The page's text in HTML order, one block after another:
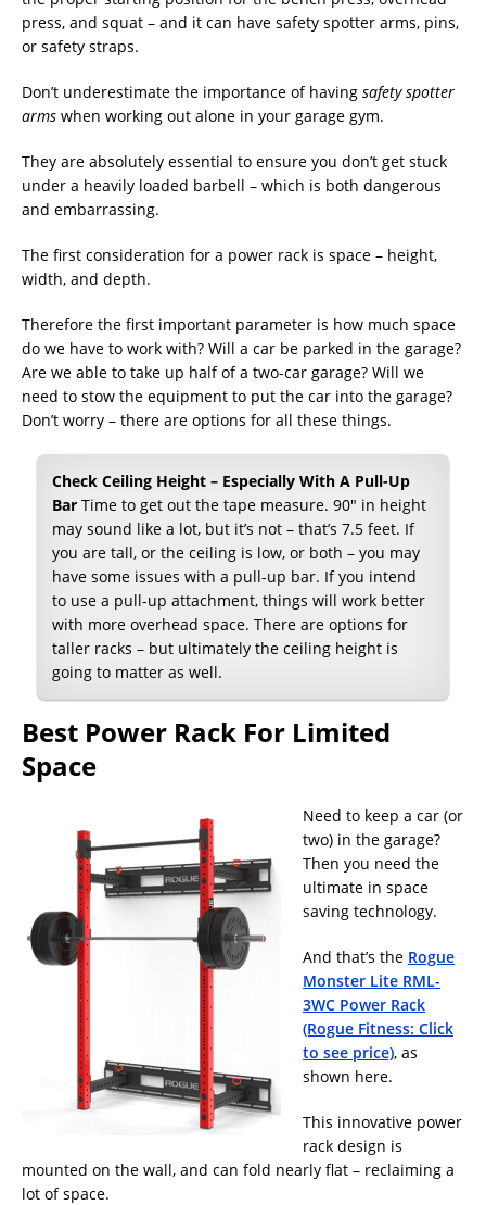
press, and squat – and it can have safety spotter arms, pins,
or safety straps.
Don’t underestimate the importance of having safety spotter
arms when working out alone in your garage gym.
They are absolutely essential to ensure you don’t get stuck
under a heavily loaded barbell – which is both dangerous
and embarrassing.
The first consideration for a power rack is space – height,
width, and depth.
Therefore the first important parameter is how much space
do we have to work with? Will a car be parked in the garage?
Are we able to take up half of a two-car garage? Will we
need to stow the equipment to put the car into the garage?
Don’t worry – there are options for all these things.
Check Ceiling Height – Especially With A Pull-Up
Bar Time to get out the tape measure. 90″ in height
may sound like a lot, but it’s not – that’s 7.5 feet. If
you are tall, or the ceiling is low, or both – you may
have some issues with a pull-up bar. If you intend
to use a pull-up attachment, things will work better
with more overhead space. There are options for
taller racks – but ultimately the ceiling height is
going to matter as well.
Best Power Rack For Limited
Space
Need to keep a car (or
two) in the garage?
Then you need the
ultimate in space
saving technology.
And that’s the Rogue
Monster Lite RML-
3WC Power Rack
(Rogue Fitness: Click
to see price), as
shown here.
This innovative power
rack design is
mounted on the wall, and can fold nearly flat – reclaiming a
lot of space.